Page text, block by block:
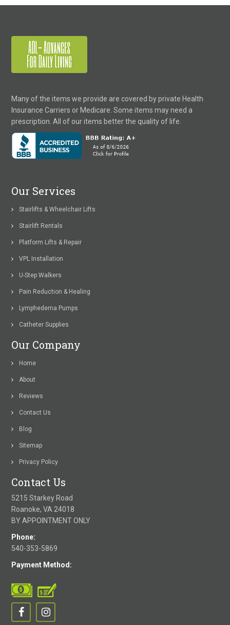
Many of the items we provide are covered by private Health
Insurance Carriers or Medicare. Some items may need a
prescription. All of our items better the quality of life.
Our Services
Stairlifts & Wheelchair Lifts
Stairlift Rentals
Platform Lifts & Repair
VPL Installation
U-Step Walkers
Pain Reduction & Healing
Lymphedema Pumps
Catheter Supplies
Our Company
Home
About
Reviews
Contact Us
Blog
Sitemap
Privacy Policy
Contact Us
5215 Starkey Road
Roanoke, VA 24018
BY APPOINTMENT ONLY
Phone:
540-353-5869
Payment Method: